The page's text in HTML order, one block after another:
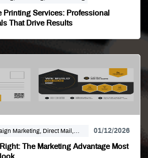
Printing Services: Professional
That Drive Results
Marketing, Direct Mail,
Mailing Distribution, Marketing
01/12/2026
The Marketing Advantage Most